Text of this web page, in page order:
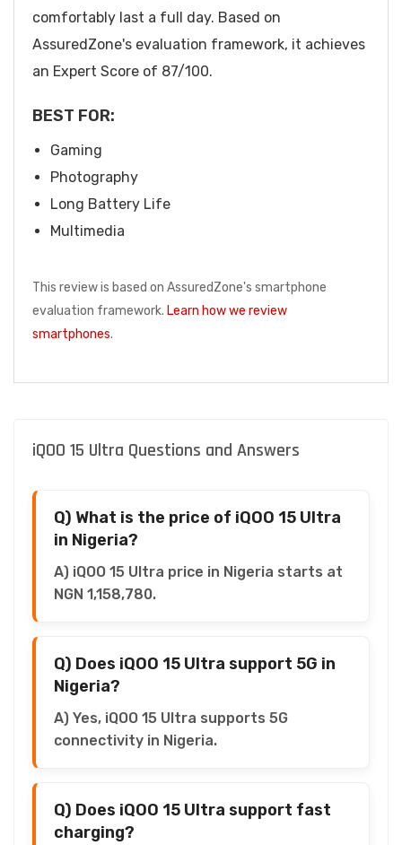
comfortably last a full day. Based on
AssuredZone's evaluation framework, it achieves
an Expert Score of 87/100.
BEST FOR:
Gaming
Photography
Long Battery Life
Multimedia
This review is based on AssuredZone's smartphone
evaluation framework. Learn how we review
smartphones.
iQOO 15 Ultra Questions and Answers
Q) What is the price of iQOO 15 Ultra
in Nigeria?
A) iQOO 15 Ultra price in Nigeria starts at
NGN 1,158,780.
Q) Does iQOO 15 Ultra support 5G in
Nigeria?
A) Yes, iQOO 15 Ultra supports 5G
connectivity in Nigeria.
Q) Does iQOO 15 Ultra support fast
charging?